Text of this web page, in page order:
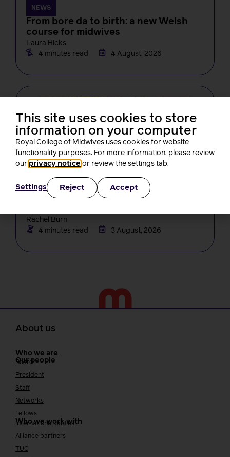
NEWS
From bore da to birth: a new Welsh
course for midwives
Laura Hicks
4 minutes read
4 August, 2026
Changes in midwifery education must
not create new barriers for students,
Rachel Burn
4 minutes read
3 August, 2026
About us
Who we are
Our people
Board
President
Staff
Networks
Fellows
Who we work with
International bodies
Alliance partners
TUC
This site uses cookies to store
information on your computer
Royal College of Midwives uses cookies for website
functionality purposes. For more information, please review
our privacy notice or review the settings tab.
Settings Reject Accept